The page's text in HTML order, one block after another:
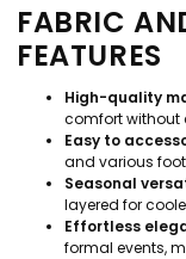
FABRIC
FEATURES
High-quality
comfort without
Easy to
and various
Seasonal
layered for
Effortless
formal events,